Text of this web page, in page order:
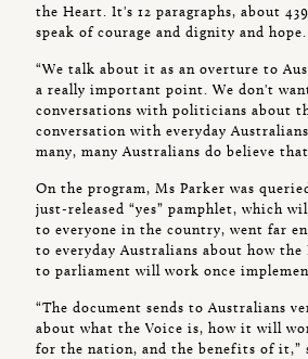
the Heart. It's 12 paragraphs, about
speak of courage and dignity and hope.
“We talk about it as an overture to
a really important point. We don't
conversations with politicians about
conversation with everyday
many, many Australians do believe
On the program, Ms Parker was
just-released “yes” pamphlet, which
to everyone in the country, went far
to everyday Australians about how
to parliament will work once
“The document sends to Australians
about what the Voice is, how it will
for the nation, and the benefits of it,”